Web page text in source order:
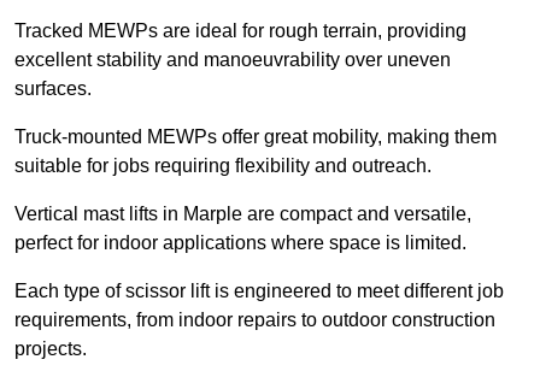
Tracked MEWPs are ideal for rough terrain, providing
excellent stability and manoeuvrability over uneven
surfaces.
Truck-mounted MEWPs offer great mobility, making them
suitable for jobs requiring flexibility and outreach.
Vertical mast lifts in Marple are compact and versatile,
perfect for indoor applications where space is limited.
Each type of scissor lift is engineered to meet different job
requirements, from indoor repairs to outdoor construction
projects.